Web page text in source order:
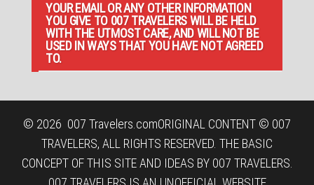
YOUR EMAIL OR ANY OTHER INFORMATION
YOU GIVE TO 007 TRAVELERS WILL BE HELD
WITH THE UTMOST CARE, AND WILL NOT BE
USED IN WAYS THAT YOU HAVE NOT AGREED
TO.
© 2026 007 Travelers.comORIGINAL CONTENT © 007
TRAVELERS, ALL RIGHTS RESERVED. THE BASIC
CONCEPT OF THIS SITE AND IDEAS BY 007 TRAVELERS.